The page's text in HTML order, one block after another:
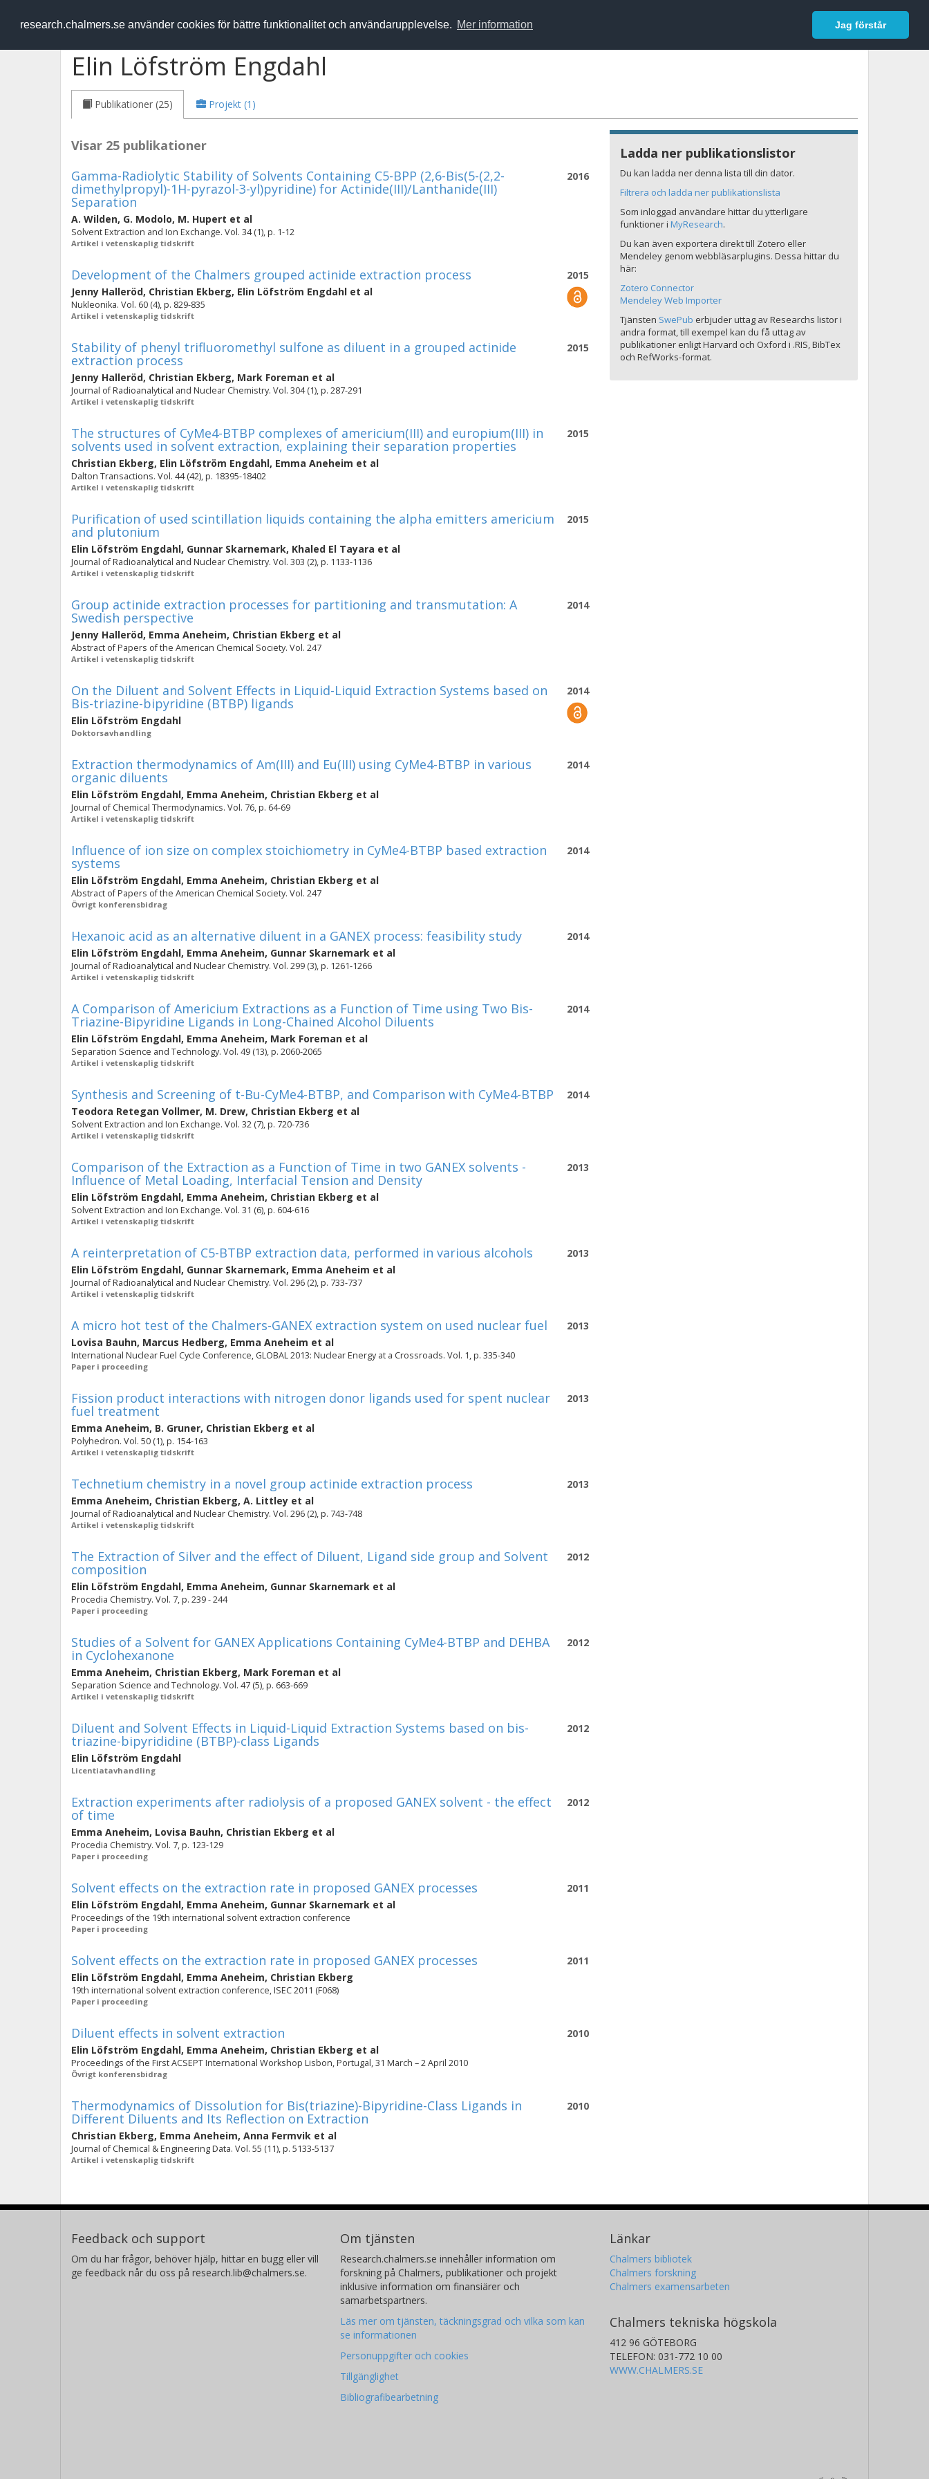
research.chalmers.se använder cookies för bättre funktionalitet och användarupplevelse. Mer information Jag förstår
RESEARCH.chalmers.se Logga in
Elin Löfström Engdahl
Publikationer (25) Projekt (1)
Visar 25 publikationer
2016
Gamma-Radiolytic Stability of Solvents Containing C5-BPP (2,6-Bis(5-(2,2-
dimethylpropyl)-1H-pyrazol-3-yl)pyridine) for Actinide(III)/Lanthanide(III)
Separation
A. Wilden, G. Modolo, M. Hupert et al
Solvent Extraction and Ion Exchange. Vol. 34 (1), p. 1-12
Artikel i vetenskaplig tidskrift
2015
Development of the Chalmers grouped actinide extraction process
Jenny Halleröd, Christian Ekberg, Elin Löfström Engdahl et al
Nukleonika. Vol. 60 (4), p. 829-835
Artikel i vetenskaplig tidskrift
2015
Stability of phenyl trifluoromethyl sulfone as diluent in a grouped actinide
extraction process
Jenny Halleröd, Christian Ekberg, Mark Foreman et al
Journal of Radioanalytical and Nuclear Chemistry. Vol. 304 (1), p. 287-291
Artikel i vetenskaplig tidskrift
2015
The structures of CyMe4-BTBP complexes of americium(III) and europium(III) in
solvents used in solvent extraction, explaining their separation properties
Christian Ekberg, Elin Löfström Engdahl, Emma Aneheim et al
Dalton Transactions. Vol. 44 (42), p. 18395-18402
Artikel i vetenskaplig tidskrift
2015
Purification of used scintillation liquids containing the alpha emitters americium
and plutonium
Elin Löfström Engdahl, Gunnar Skarnemark, Khaled El Tayara et al
Journal of Radioanalytical and Nuclear Chemistry. Vol. 303 (2), p. 1133-1136
Artikel i vetenskaplig tidskrift
2014
Group actinide extraction processes for partitioning and transmutation: A
Swedish perspective
Jenny Halleröd, Emma Aneheim, Christian Ekberg et al
Abstract of Papers of the American Chemical Society. Vol. 247
Artikel i vetenskaplig tidskrift
2014
On the Diluent and Solvent Effects in Liquid-Liquid Extraction Systems based on
Bis-triazine-bipyridine (BTBP) ligands
Elin Löfström Engdahl
Doktorsavhandling
2014
Extraction thermodynamics of Am(III) and Eu(III) using CyMe4-BTBP in various
organic diluents
Elin Löfström Engdahl, Emma Aneheim, Christian Ekberg et al
Journal of Chemical Thermodynamics. Vol. 76, p. 64-69
Artikel i vetenskaplig tidskrift
2014
Influence of ion size on complex stoichiometry in CyMe4-BTBP based extraction
systems
Elin Löfström Engdahl, Emma Aneheim, Christian Ekberg et al
Abstract of Papers of the American Chemical Society. Vol. 247
Övrigt konferensbidrag
2014
Hexanoic acid as an alternative diluent in a GANEX process: feasibility study
Elin Löfström Engdahl, Emma Aneheim, Gunnar Skarnemark et al
Journal of Radioanalytical and Nuclear Chemistry. Vol. 299 (3), p. 1261-1266
Artikel i vetenskaplig tidskrift
2014
A Comparison of Americium Extractions as a Function of Time using Two Bis-
Triazine-Bipyridine Ligands in Long-Chained Alcohol Diluents
Elin Löfström Engdahl, Emma Aneheim, Mark Foreman et al
Separation Science and Technology. Vol. 49 (13), p. 2060-2065
Artikel i vetenskaplig tidskrift
2014
Synthesis and Screening of t-Bu-CyMe4-BTBP, and Comparison with CyMe4-BTBP
Teodora Retegan Vollmer, M. Drew, Christian Ekberg et al
Solvent Extraction and Ion Exchange. Vol. 32 (7), p. 720-736
Artikel i vetenskaplig tidskrift
2013
Comparison of the Extraction as a Function of Time in two GANEX solvents -
Influence of Metal Loading, Interfacial Tension and Density
Elin Löfström Engdahl, Emma Aneheim, Christian Ekberg et al
Solvent Extraction and Ion Exchange. Vol. 31 (6), p. 604-616
Artikel i vetenskaplig tidskrift
2013
A reinterpretation of C5-BTBP extraction data, performed in various alcohols
Elin Löfström Engdahl, Gunnar Skarnemark, Emma Aneheim et al
Journal of Radioanalytical and Nuclear Chemistry. Vol. 296 (2), p. 733-737
Artikel i vetenskaplig tidskrift
2013
A micro hot test of the Chalmers-GANEX extraction system on used nuclear fuel
Lovisa Bauhn, Marcus Hedberg, Emma Aneheim et al
International Nuclear Fuel Cycle Conference, GLOBAL 2013: Nuclear Energy at a Crossroads. Vol. 1, p. 335-340
Paper i proceeding
2013
Fission product interactions with nitrogen donor ligands used for spent nuclear
fuel treatment
Emma Aneheim, B. Gruner, Christian Ekberg et al
Polyhedron. Vol. 50 (1), p. 154-163
Artikel i vetenskaplig tidskrift
2013
Technetium chemistry in a novel group actinide extraction process
Emma Aneheim, Christian Ekberg, A. Littley et al
Journal of Radioanalytical and Nuclear Chemistry. Vol. 296 (2), p. 743-748
Artikel i vetenskaplig tidskrift
2012
The Extraction of Silver and the effect of Diluent, Ligand side group and Solvent
composition
Elin Löfström Engdahl, Emma Aneheim, Gunnar Skarnemark et al
Procedia Chemistry. Vol. 7, p. 239 - 244
Paper i proceeding
2012
Studies of a Solvent for GANEX Applications Containing CyMe4-BTBP and DEHBA
in Cyclohexanone
Emma Aneheim, Christian Ekberg, Mark Foreman et al
Separation Science and Technology. Vol. 47 (5), p. 663-669
Artikel i vetenskaplig tidskrift
2012
Diluent and Solvent Effects in Liquid-Liquid Extraction Systems based on bis-
triazine-bipyrididine (BTBP)-class Ligands
Elin Löfström Engdahl
Licentiatavhandling
2012
Extraction experiments after radiolysis of a proposed GANEX solvent - the effect
of time
Emma Aneheim, Lovisa Bauhn, Christian Ekberg et al
Procedia Chemistry. Vol. 7, p. 123-129
Paper i proceeding
2011
Solvent effects on the extraction rate in proposed GANEX processes
Elin Löfström Engdahl, Emma Aneheim, Gunnar Skarnemark et al
Proceedings of the 19th international solvent extraction conference
Paper i proceeding
2011
Solvent effects on the extraction rate in proposed GANEX processes
Elin Löfström Engdahl, Emma Aneheim, Christian Ekberg
19th international solvent extraction conference, ISEC 2011 (F068)
Paper i proceeding
2010
Diluent effects in solvent extraction
Elin Löfström Engdahl, Emma Aneheim, Christian Ekberg et al
Proceedings of the First ACSEPT International Workshop Lisbon, Portugal, 31 March – 2 April 2010
Övrigt konferensbidrag
2010
Thermodynamics of Dissolution for Bis(triazine)-Bipyridine-Class Ligands in
Different Diluents and Its Reflection on Extraction
Christian Ekberg, Emma Aneheim, Anna Fermvik et al
Journal of Chemical & Engineering Data. Vol. 55 (11), p. 5133-5137
Artikel i vetenskaplig tidskrift
Ladda ner publikationslistor
Du kan ladda ner denna lista till din dator.
Filtrera och ladda ner publikationslista
Som inloggad användare hittar du ytterligare
funktioner i MyResearch.
Du kan även exportera direkt till Zotero eller
Mendeley genom webbläsarplugins. Dessa hittar du
här:
Zotero Connector
Mendeley Web Importer
Tjänsten SwePub erbjuder uttag av Researchs listor i
andra format, till exempel kan du få uttag av
publikationer enligt Harvard och Oxford i .RIS, BibTex
och RefWorks-format.
Feedback och support
Om du har frågor, behöver hjälp, hittar en bugg eller vill
ge feedback når du oss på research.lib@chalmers.se.
Om tjänsten
Research.chalmers.se innehåller information om
forskning på Chalmers, publikationer och projekt
inklusive information om finansiärer och
samarbetspartners.
Läs mer om tjänsten, täckningsgrad och vilka som kan
se informationen
Personuppgifter och cookies
Tillgänglighet
Bibliografibearbetning
Länkar
Chalmers bibliotek
Chalmers forskning
Chalmers examensarbeten
Chalmers tekniska högskola
412 96 GÖTEBORG
TELEFON: 031-772 10 00
WWW.CHALMERS.SE